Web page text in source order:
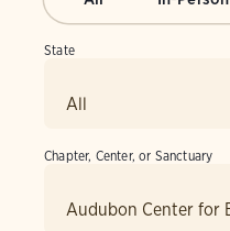
State
Chapter, Center, or Sanctuary